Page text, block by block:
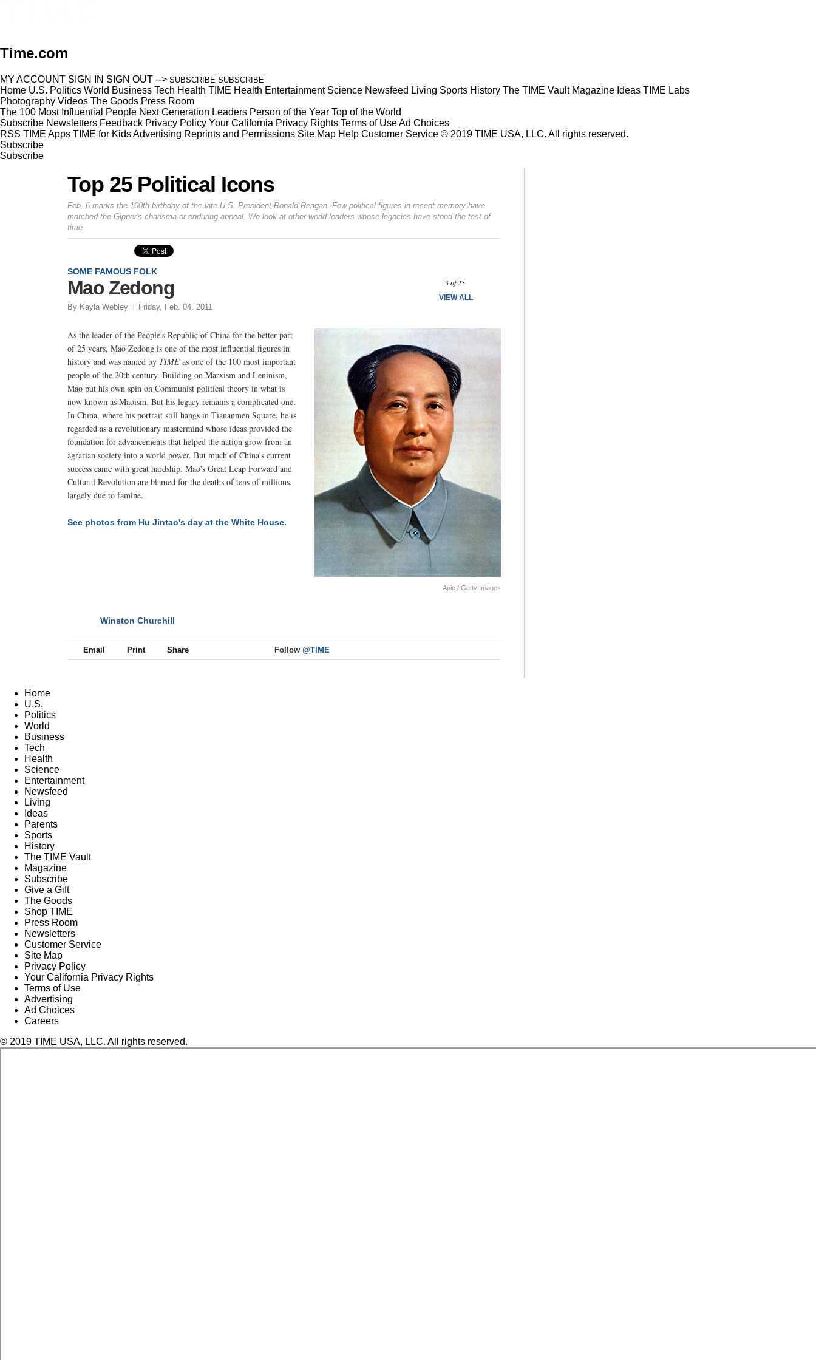
Time.com
MY ACCOUNT SIGN IN SIGN OUT --> SUBSCRIBE SUBSCRIBE
Home U.S. Politics World Business Tech Health TIME Health Entertainment Science Newsfeed Living Sports History The TIME Vault Magazine Ideas TIME Labs
Photography Videos The Goods Press Room
The 100 Most Influential People Next Generation Leaders Person of the Year Top of the World
Subscribe Newsletters Feedback Privacy Policy Your California Privacy Rights Terms of UseAd Choices
RSS TIME Apps TIME for KidsAdvertising Reprints and Permissions Site Map Help Customer Service © 2019 TIME USA, LLC. All rights reserved.
Subscribe
Subscribe
Top 25 Political Icons
Feb. 6 marks the 100th birthday of the late U.S. President Ronald Reagan. Few political figures in recent memory have
matched the Gipper's charisma or enduring appeal. We look at other world leaders whose legacies have stood the test of
time
3 of25
VIEW ALL
SOME FAMOUS FOLK
Mao Zedong
By Kayla Webley Friday, Feb. 04, 2011
Apic / Getty Images
As the leader of the People's Republic of China for the better part
of 25 years, Mao Zedong is one of the most influential figures in
history and was named by TIME as one of the 100 most important
people of the 20th century. Building on Marxism and Leninism,
Mao put his own spin on Communist political theory in what is
now known as Maoism. But his legacy remains a complicated one.
In China, where his portrait still hangs in Tiananmen Square, he is
regarded as a revolutionary mastermind whose ideas provided the
foundation for advancements that helped the nation grow from an
agrarian society into a world power. But much of China's current
success came with great hardship. Mao's Great Leap Forward and
Cultural Revolution are blamed for the deaths of tens of millions,
largely due to famine.
See photos from Hu Jintao's day at the White House.
Winston Churchill
Email Print Share Follow @TIME
Home
U.S.
Politics
World
Business
Tech
Health
Science
Entertainment
Newsfeed
Living
Ideas
Parents
Sports
History
The TIME Vault
Magazine
Subscribe
Give a Gift
The Goods
Shop TIME
Press Room
Newsletters
Customer Service
Site Map
Privacy Policy
Your California Privacy Rights
Terms of Use
Advertising
Ad Choices
Careers
© 2019 TIME USA, LLC. All rights reserved.